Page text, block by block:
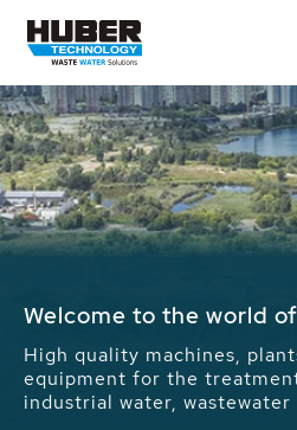
Waste Water - Process
We drive forward the
energy and resources: With
installations worldwide
contribute to the solutions
problems.